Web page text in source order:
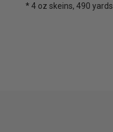
* 4 oz skeins, 490 yards